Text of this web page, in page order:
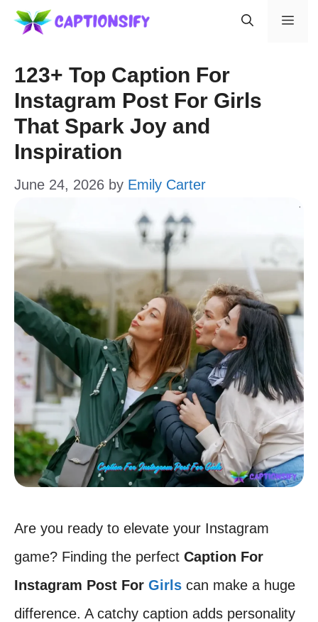
Skip
content
123+ Top Caption For
Instagram Post For Girls
That Spark Joy and
Inspiration
June 24, 2026 by Emily Carter
Are you ready to elevate your Instagram
game? Finding the perfect Caption For
Instagram Post For Girls can make a huge
difference. A catchy caption adds personality